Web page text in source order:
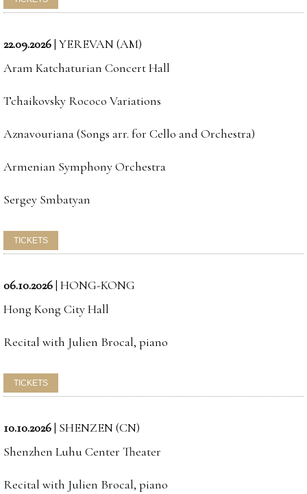
22.09.2026| YEREVAN (AM)
Aram Katchaturian Concert Hall
Tchaikovsky Rococo Variations
Aznavouriana (Songs arr. for Cello and Orchestra)
Armenian Symphony Orchestra
Sergey Smbatyan
06.10.2026| HONG-KONG
Hong Kong City Hall
Recital with Julien Brocal, piano
10.10.2026| SHENZEN (CN)
Shenzhen Luhu Center Theater
Recital with Julien Brocal, piano